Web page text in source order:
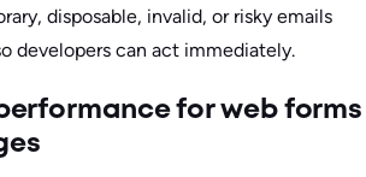
disposable, invalid, or risky emails
developers can act immediately.
for web forms